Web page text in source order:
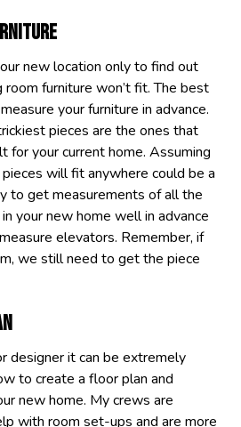
new location only to find out
room furniture won’t fit. The best
your furniture in advance.
pieces are the ones that
for your current home. Assuming
will fit anywhere could be a
to get measurements of all the
your new home well in advance
elevators. Remember, if
we still need to get the piece
designer it can be extremely
to create a floor plan and
new home. My crews are
with room set-ups and are more